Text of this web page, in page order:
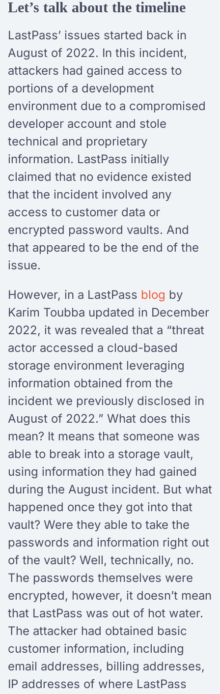
Let’s talk about the timeline
LastPass’ issues started back in
August of 2022. In this incident,
attackers had gained access to
portions of a development
environment due to a compromised
developer account and stole
technical and proprietary
information. LastPass initially
claimed that no evidence existed
that the incident involved any
access to customer data or
encrypted password vaults. And
that appeared to be the end of the
issue.
However, in a LastPass blog by
Karim Toubba updated in December
2022, it was revealed that a “threat
actor accessed a cloud-based
storage environment leveraging
information obtained from the
incident we previously disclosed in
August of 2022.” What does this
mean? It means that someone was
able to break into a storage vault,
using information they had gained
during the August incident. But what
happened once they got into that
vault? Were they able to take the
passwords and information right out
of the vault? Well, technically, no.
The passwords themselves were
encrypted, however, it doesn’t mean
that LastPass was out of hot water.
The attacker had obtained basic
customer information, including
email addresses, billing addresses,
IP addresses of where LastPass